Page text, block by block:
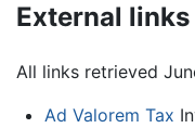
External links
All links retrieved
Ad Valorem Tax